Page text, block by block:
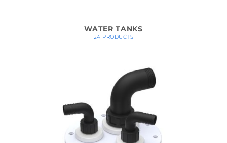
WATER TANKS
24 PRODUCTS